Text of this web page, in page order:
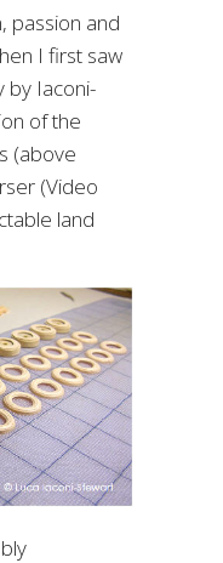
passion and
I first saw
by Iaconi-
of the
(above
(Video
land